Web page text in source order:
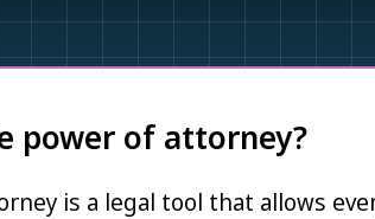
power of attorney?
is a legal tool that allows